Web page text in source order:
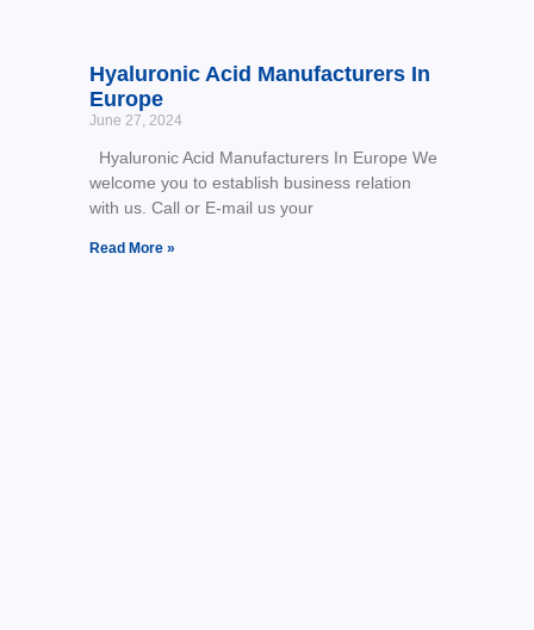
Hyaluronic Acid Manufacturers In
Europe
June 27, 2024
Hyaluronic Acid Manufacturers In Europe We
welcome you to establish business relation
with us. Call or E-mail us your
Read More »